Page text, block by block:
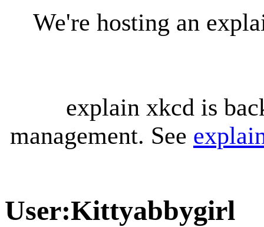
We're hosting an
explain xkcd is
management. See
User:Kittyabbygirl